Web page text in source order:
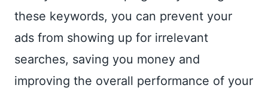
these keywords, you can prevent your
ads from showing up for irrelevant
searches, saving you money and
improving the overall performance of your